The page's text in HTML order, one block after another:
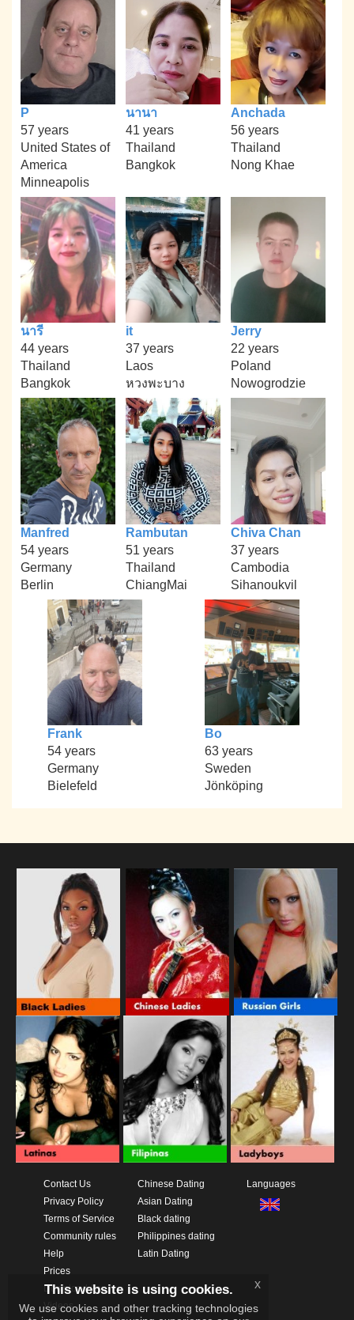
P
57 years
United States of
America
Minneapolis
นานา
41 years
Thailand
Bangkok
Anchada
56 years
Thailand
Nong Khae
นารี
44 years
Thailand
Bangkok
it
37 years
Laos
หวงพะบาง
Jerry
22 years
Poland
Nowogrodzie
Manfred
54 years
Germany
Berlin
Rambutan
51 years
Thailand
ChiangMai
Chiva Chan
37 years
Cambodia
Sihanoukvil
Frank
54 years
Germany
Bielefeld
Bo
63 years
Sweden
Jönköping
Contact Us
Privacy Policy
Terms of Service
Community rules
Help
Prices
Download App
Videos
Chinese Dating
Asian Dating
Black dating
Philippines dating
Latin Dating
Languages
This website is using cookies.
We use cookies and other tracking technologies
x